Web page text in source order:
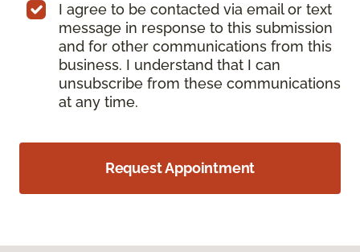
I agree to be contacted via email or text
message in response to this submission
and for other communications from this
business. I understand that I can
unsubscribe from these communications
at any time.
Request Appointment